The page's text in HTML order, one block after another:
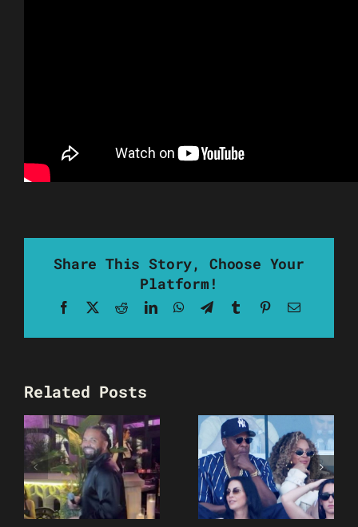
Share This Story, Choose Your
Platform!
Facebook RedditLinkedInWhatsApp
TelegramTumblrPinterestEmail
Related Posts